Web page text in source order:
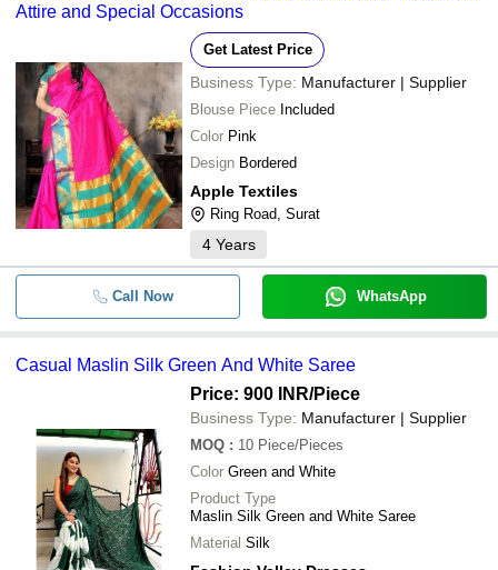
Attire and Special Occasions
Get Latest Price
Business Type: Manufacturer | Supplier
Blouse Piece Included
Color Pink
Design Bordered
Apple Textiles
Ring Road, Surat
4 Years
Call Now WhatsApp
Casual Maslin Silk Green And White Saree
Price: 900 INR/Piece
Business Type: Manufacturer | Supplier
MOQ : 10 Piece/Pieces
Color Green and White
Product Type
Maslin Silk Green and White Saree
Material Silk